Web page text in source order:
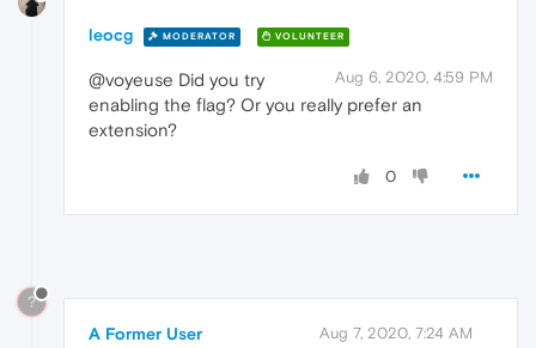
leocg MODERATOR VOLUNTEER
Aug 6, 2020, 4:59 PM
@voyeuse Did you try
enabling the flag? Or you really prefer an
extension?
0
?
A Former User Aug 7, 2020, 7:24 AM